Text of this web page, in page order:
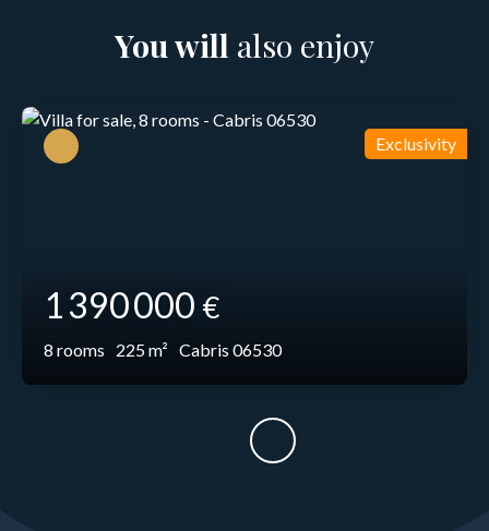
You will also enjoy
1 390 000 €
8 rooms 225m² Cabris 06530
Exclusivity